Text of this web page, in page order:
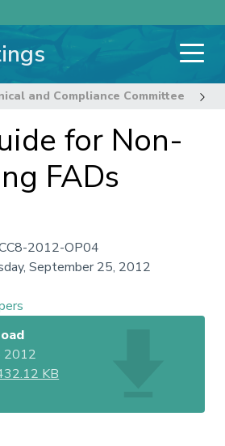
and Compliance Committee
for Non-
FADs
2012-OP04
September 25, 2012
2012
KB